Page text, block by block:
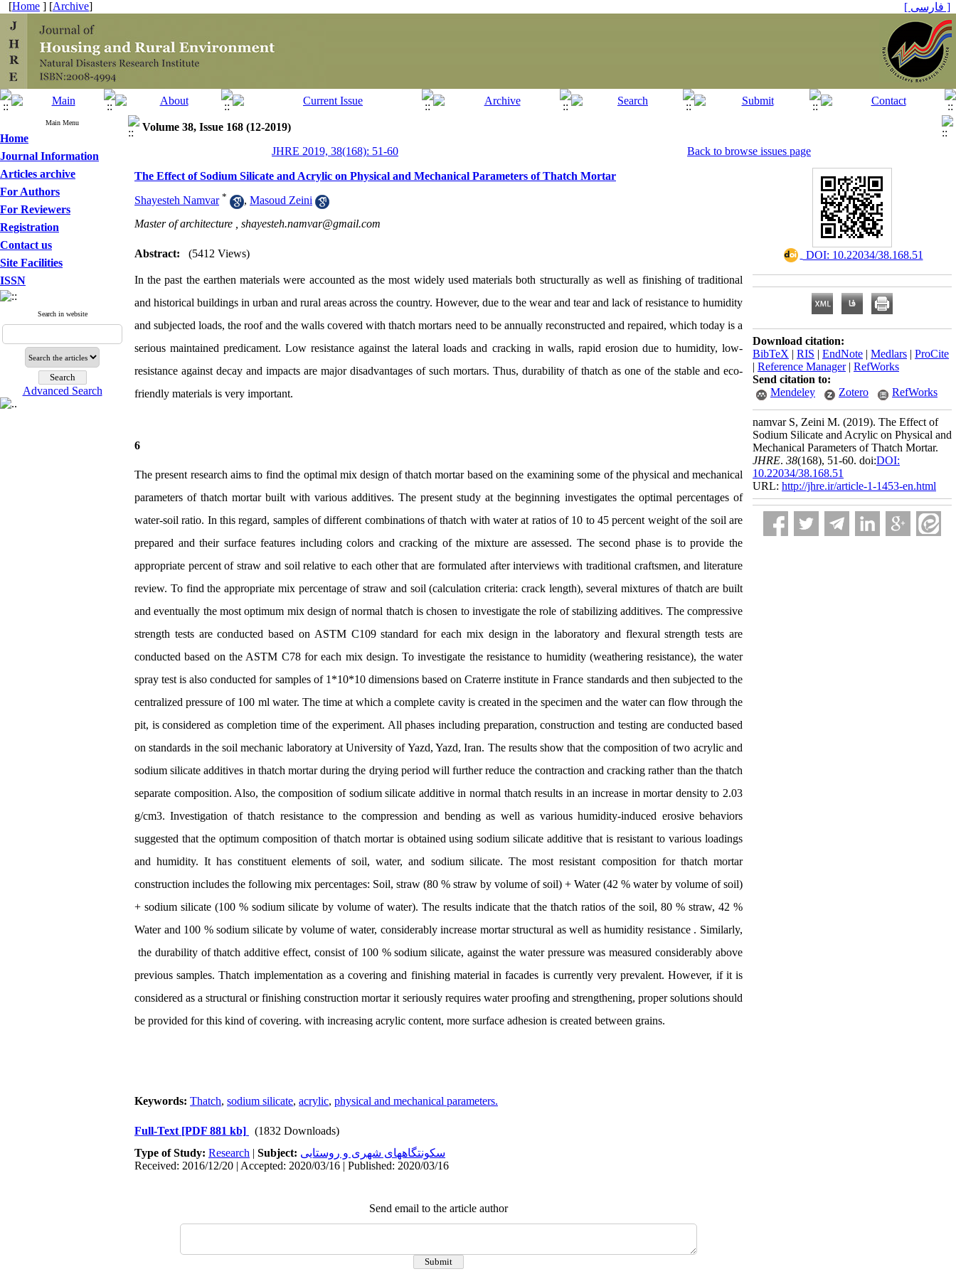
[Home ] [Archive] [ فارسی ]
Main Menu
Home
Journal Information
Articles archive
For Authors
For Reviewers
Registration
Contact us
Site Facilities
ISSN
Search in website
Advanced Search
Volume 38, Issue 168 (12-2019)
JHRE 2019, 38(168): 51-60
Back to browse issues page
The Effect of Sodium Silicate and Acrylic on Physical and Mechanical Parameters of Thatch Mortar
Shayesteh Namvar * , Masoud Zeini
Master of architecture , shayesteh.namvar@gmail.com
Abstract: (5412 Views)
In the past the earthen materials were accounted as the most widely used materials both structurally as well as finishing of traditional
and historical buildings in urban and rural areas across the country. However, due to the wear and tear and lack of resistance to humidity
and subjected loads, the roof and the walls covered with thatch mortars need to be annually reconstructed and repaired, which today is a
serious maintained predicament. Low resistance against the lateral loads and cracking in walls, rapid erosion due to humidity, low-
resistance against decay and impacts are major disadvantages of such mortars. Thus, durability of thatch as one of the stable and eco-
friendly materials is very important.
6
The present research aims to find the optimal mix design of thatch mortar based on the examining some of the physical and mechanical
parameters of thatch mortar built with various additives. The present study at the beginning investigates the optimal percentages of
water-soil ratio. In this regard, samples of different combinations of thatch with water at ratios of 10 to 45 percent weight of the soil are
prepared and their surface features including colors and cracking of the mixture are assessed. The second phase is to provide the
appropriate percent of straw and soil relative to each other that are formulated after interviews with traditional craftsmen, and literature
review. To find the appropriate mix percentage of straw and soil (calculation criteria: crack length), several mixtures of thatch are built
and eventually the most optimum mix design of normal thatch is chosen to investigate the role of stabilizing additives. The compressive
strength tests are conducted based on ASTM C109 standard for each mix design in the laboratory and flexural strength tests are
conducted based on the ASTM C78 for each mix design. To investigate the resistance to humidity (weathering resistance), the water
spray test is also conducted for samples of 1*10*10 dimensions based on Craterre institute in France standards and then subjected to the
centralized pressure of 100 ml water. The time at which a complete cavity is created in the specimen and the water can flow through the
pit, is considered as completion time of the experiment. All phases including preparation, construction and testing are conducted based
on standards in the soil mechanic laboratory at University of Yazd, Yazd, Iran. The results show that the composition of two acrylic and
sodium silicate additives in thatch mortar during the drying period will further reduce the contraction and cracking rather than the thatch
separate composition. Also, the composition of sodium silicate additive in normal thatch results in an increase in mortar density to 2.03
g/cm3. Investigation of thatch resistance to the compression and bending as well as various humidity-induced erosive behaviors
suggested that the optimum composition of thatch mortar is obtained using sodium silicate additive that is resistant to various loadings
and humidity. It has constituent elements of soil, water, and sodium silicate. The most resistant composition for thatch mortar
construction includes the following mix percentages: Soil, straw (80 % straw by volume of soil) + Water (42 % water by volume of soil)
+ sodium silicate (100 % sodium silicate by volume of water). The results indicate that the thatch ratios of the soil, 80 % straw, 42 %
Water and 100 % sodium silicate by volume of water, considerably increase mortar structural as well as humidity resistance . Similarly,
the durability of thatch additive effect, consist of 100 % sodium silicate, against the water pressure was measured considerably above
previous samples. Thatch implementation as a covering and finishing material in facades is currently very prevalent. However, if it is
considered as a structural or finishing construction mortar it seriously requires water proofing and strengthening, proper solutions should
be provided for this kind of covering. with increasing acrylic content, more surface adhesion is created between grains.
Keywords: Thatch, sodium silicate, acrylic, physical and mechanical parameters.
Full-Text [PDF 881 kb]
(1832 Downloads)
Type of Study: Research | Subject: سکونتگاههای شهری و روستایی
Received: 2016/12/20 | Accepted: 2020/03/16 | Published: 2020/03/16
Send email to the article author
‎ DOI: 10.22034/38.168.51
Download citation:
BibTeX | RIS | EndNote | Medlars | ProCite
| Reference Manager| RefWorks
Send citation to:
Mendeley
Zotero RefWorks
namvar S, Zeini M. (2019). The Effect of
Sodium Silicate and Acrylic on Physical and
Mechanical Parameters of Thatch Mortar.
JHRE. 38(168), 51-60. doi:DOI:
10.22034/38.168.51
URL: http://jhre.ir/article-1-1453-en.html